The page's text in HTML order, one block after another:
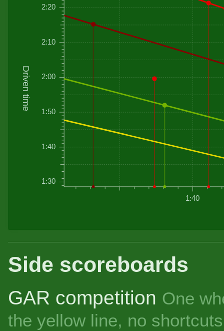
Driven time
1:40
1:30
1:40
1:50
2:00
2:10
2:20
Side scoreboards
GAR competition One
the yellow line, no